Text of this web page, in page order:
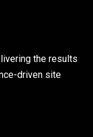
the results
driven site